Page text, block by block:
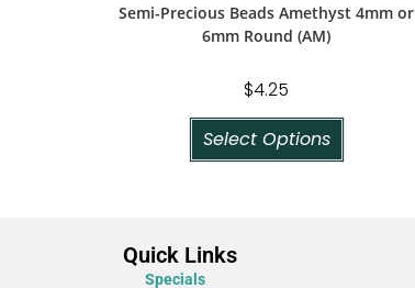
Semi-Precious Beads Amethyst 4mm or
6mm Round (AM)
$4.25
Select Options
Quick Links
Specials